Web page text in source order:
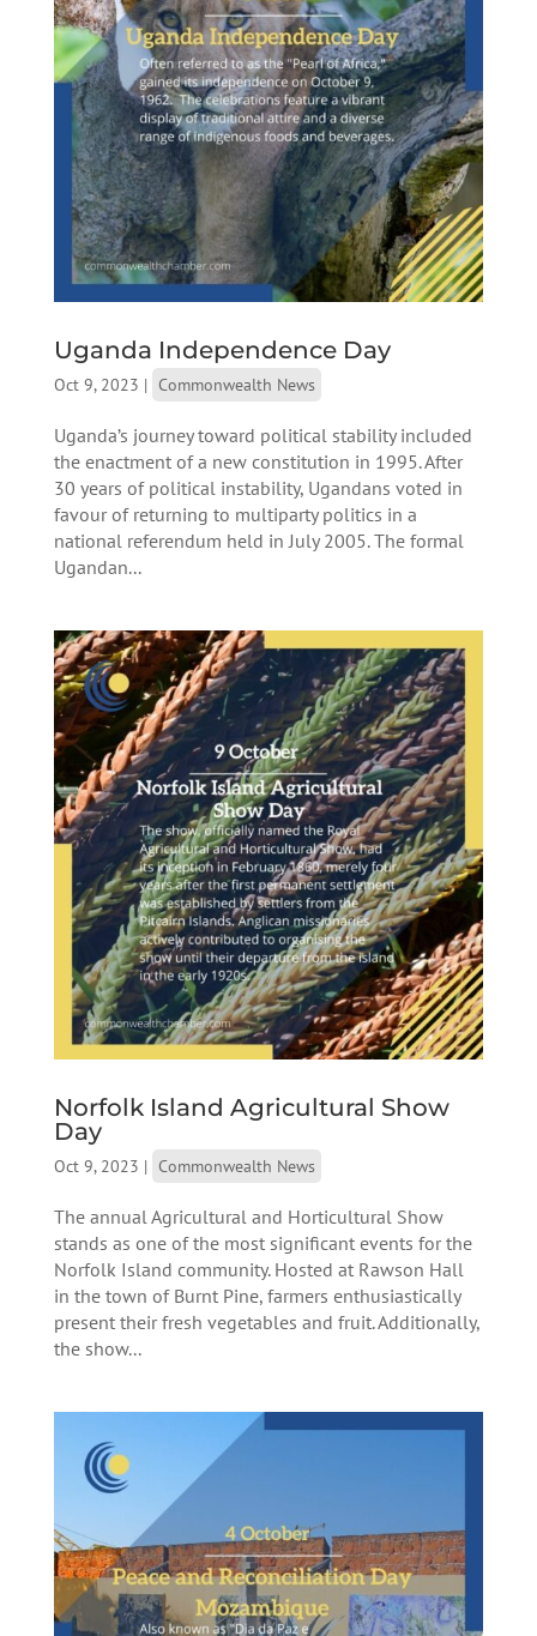
Uganda Independence Day
Oct 9, 2023 | Commonwealth News
Uganda’s journey toward political stability included
the enactment of a new constitution in 1995. After
30 years of political instability, Ugandans voted in
favour of returning to multiparty politics in a
national referendum held in July 2005. The formal
Ugandan...
Norfolk Island Agricultural Show
Day
Oct 9, 2023 | Commonwealth News
The annual Agricultural and Horticultural Show
stands as one of the most significant events for the
Norfolk Island community. Hosted at Rawson Hall
in the town of Burnt Pine, farmers enthusiastically
present their fresh vegetables and fruit. Additionally,
the show...